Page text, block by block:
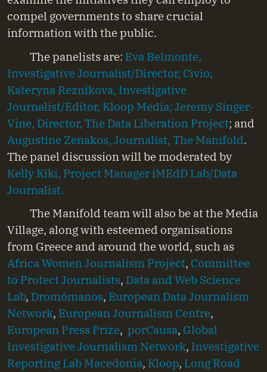
compel governments to share crucial
information with the public.
The panelists are: Eva Belmonte,
Investigative Journalist/Director, Civio;
Kateryna Reznikova, Investigative
Journalist/Editor, Kloop Media; Jeremy Singer-
Vine, Director, The Data Liberation Project; and
Augustine Zenakos, Journalist, The Manifold.
The panel discussion will be moderated by
Kelly Kiki, Project Manager iMEdD Lab/Data
Journalist.
The Manifold team will also be at the Media
Village, along with esteemed organisations
from Greece and around the world, such as
Africa Women Journalism Project, Committee
to Protect Journalists, Data and Web Science
Lab, Dromómanos, European Data Journalism
Network, European Journalism Centre,
European Press Prize, porCausa, Global
Investigative Journalism Network, Investigative
Reporting Lab Macedonia, Kloop, Long Road